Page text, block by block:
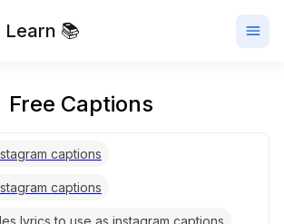
Learn 📚
Free Captions
captions
captions
lyrics to use as instagram captions